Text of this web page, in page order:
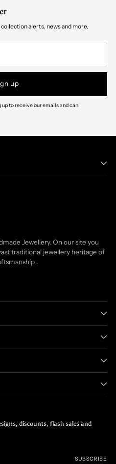
alerts, news and more.
up
to receive our emails and can
Jewellery. On our site you
traditional jewellery heritage of
.
discounts, flash sales and
SUBSCRIBE